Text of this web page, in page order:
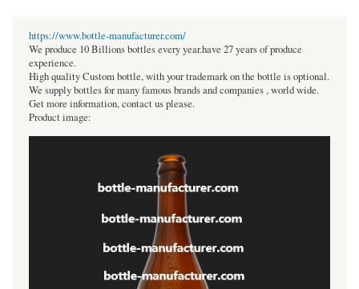
https://www.bottle-manufacturer.com/
We produce 10 Billions bottles every year.have 27 years of produce
experience.
High quality Custom bottle, with your trademark on the bottle is optional.
We supply bottles for many famous brands and companies , world wide.
Get more information, contact us please.
Product image: